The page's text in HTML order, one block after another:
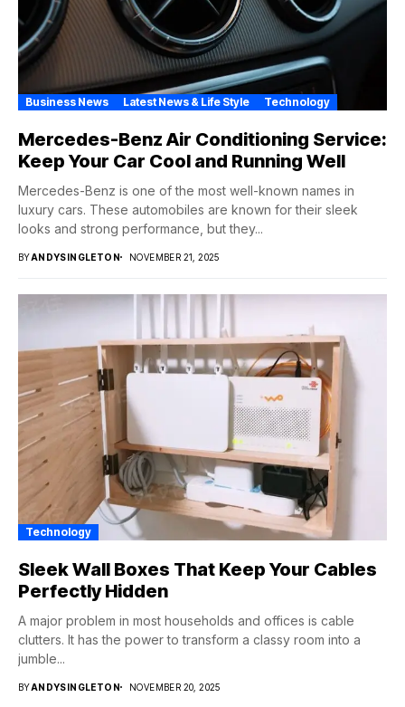
Business News Latest News & Life Style Technology
Mercedes-Benz Air Conditioning Service:
Keep Your Car Cool and Running Well
Mercedes-Benz is one of the most well-known names in
luxury cars. These automobiles are known for their sleek
looks and strong performance, but they...
BYANDYSINGLETON NOVEMBER 21, 2025
Technology
Sleek Wall Boxes That Keep Your Cables
Perfectly Hidden
A major problem in most households and offices is cable
clutters. It has the power to transform a classy room into a
jumble...
BYANDYSINGLETON NOVEMBER 20, 2025